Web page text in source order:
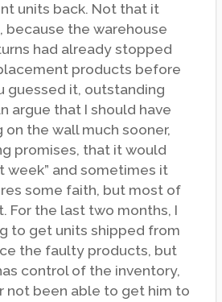
units back. Not that it
because the warehouse
had already stopped
products before
guessed it, outstanding
argue that I should have
the wall much sooner,
promises, that it would
week” and sometimes it
some faith, but most of
For the last two months, I
to get units shipped from
the faulty products, but
control of the inventory,
not been able to get him to